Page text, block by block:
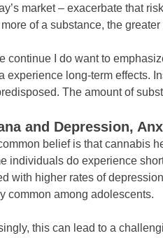
market – exacerbate that
of a substance, the greater
continue I do want to
experience long-term effects.
The amount of
and Depression,
belief is that cannabis
individuals do experience
with higher rates of
common among adolescents.
this can lead to a